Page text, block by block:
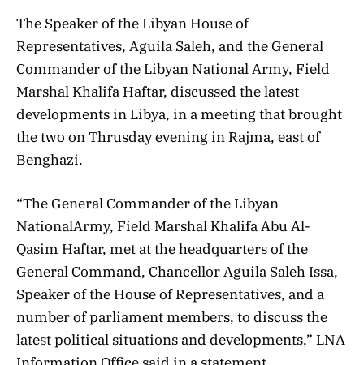
The Speaker of the Libyan House of
Representatives, Aguila Saleh, and the General
Commander of the Libyan National Army, Field
Marshal Khalifa Haftar, discussed the latest
developments in Libya, in a meeting that brought
the two on Thrusday evening in Rajma, east of
Benghazi.
“The General Commander of the Libyan
NationalArmy, Field Marshal Khalifa Abu Al-
Qasim Haftar, met at the headquarters of the
General Command, Chancellor Aguila Saleh Issa,
Speaker of the House of Representatives, and a
number of parliament members, to discuss the
latest political situations and developments,” LNA